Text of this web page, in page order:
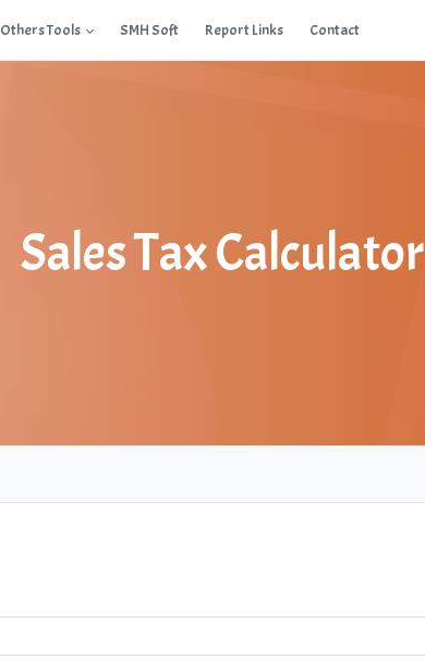
Others Tools SMH Soft Report Links Contact
Sales Tax Calculator